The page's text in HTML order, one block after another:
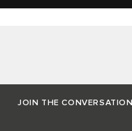
JOIN THE CONVERSATION